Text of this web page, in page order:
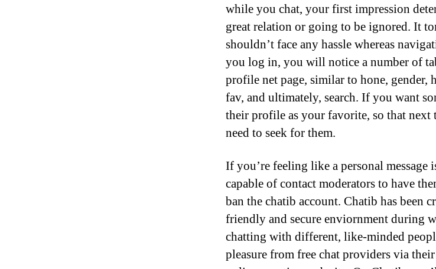
while you chat, your first impression
great relation or going to be ignored. It
shouldn’t face any hassle whereas
you log in, you will notice a number of
profile net page, similar to hone,
fav, and ultimately, search. If you want
their profile as your favorite, so that
need to seek for them.
If you’re feeling like a personal message
capable of contact moderators to have
ban the chatib account. Chatib has been
friendly and secure enviornment during
chatting with different, like-minded
pleasure from free chat providers via